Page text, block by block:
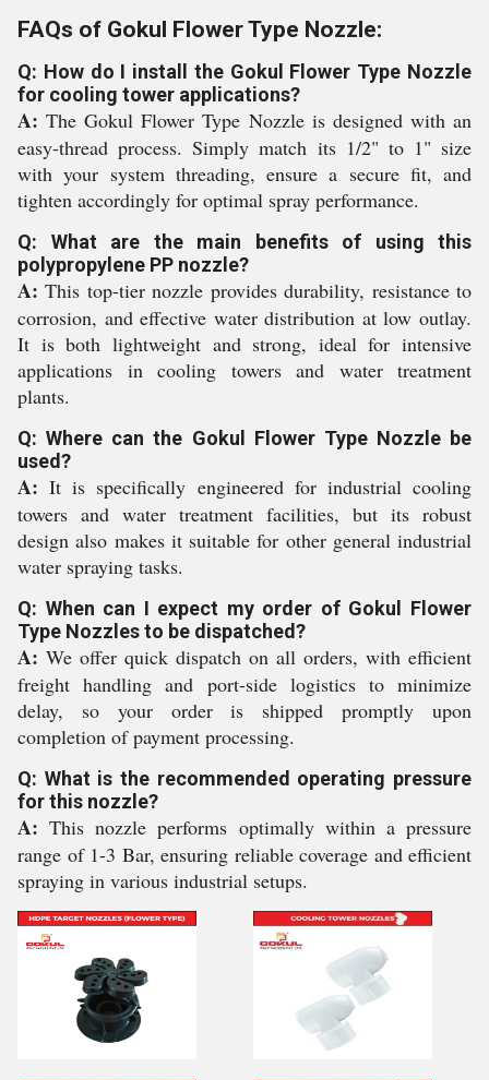
FAQs of Gokul Flower Type Nozzle:
Q: How do I install the Gokul Flower Type Nozzle
for cooling tower applications?
A: The Gokul Flower Type Nozzle is designed with an
easy-thread process. Simply match its 1/2" to 1" size
with your system threading, ensure a secure fit, and
tighten accordingly for optimal spray performance.
Q: What are the main benefits of using this
polypropylene PP nozzle?
A: This top-tier nozzle provides durability, resistance to
corrosion, and effective water distribution at low outlay.
It is both lightweight and strong, ideal for intensive
applications in cooling towers and water treatment
plants.
Q: Where can the Gokul Flower Type Nozzle be
used?
A: It is specifically engineered for industrial cooling
towers and water treatment facilities, but its robust
design also makes it suitable for other general industrial
water spraying tasks.
Q: When can I expect my order of Gokul Flower
Type Nozzles to be dispatched?
A: We offer quick dispatch on all orders, with efficient
freight handling and port-side logistics to minimize
delay, so your order is shipped promptly upon
completion of payment processing.
Q: What is the recommended operating pressure
for this nozzle?
A: This nozzle performs optimally within a pressure
range of 1-3 Bar, ensuring reliable coverage and efficient
spraying in various industrial setups.